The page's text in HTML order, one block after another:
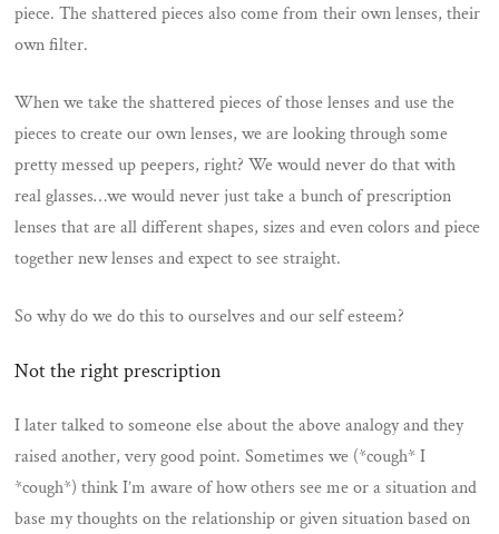
piece. The shattered pieces also come from their own lenses, their
own filter.
When we take the shattered pieces of those lenses and use the
pieces to create our own lenses, we are looking through some
pretty messed up peepers, right? We would never do that with
real glasses…we would never just take a bunch of prescription
lenses that are all different shapes, sizes and even colors and piece
together new lenses and expect to see straight.
So why do we do this to ourselves and our self esteem?
Not the right prescription
I later talked to someone else about the above analogy and they
raised another, very good point. Sometimes we (*cough* I
*cough*) think I’m aware of how others see me or a situation and
base my thoughts on the relationship or given situation based on